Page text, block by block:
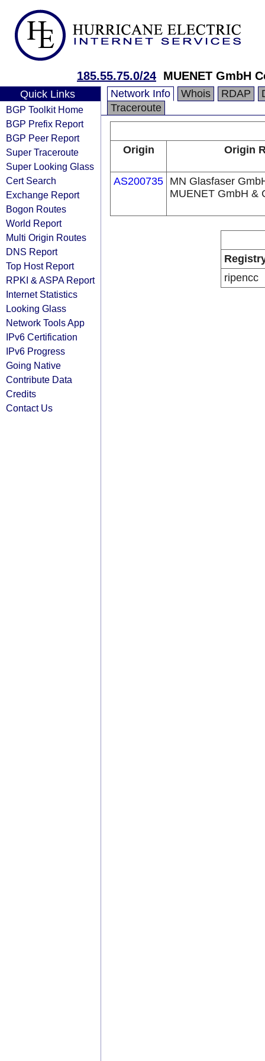
185.55.75.0/24 MUENET GmbH
Quick Links
BGP Toolkit Home
BGP Prefix Report
BGP Peer Report
Super Traceroute
Super Looking Glass
Cert Search
Exchange Report
Bogon Routes
World Report
Multi Origin Routes
DNS Report
Top Host Report
RPKI & ASPA Report
Internet Statistics
Looking Glass
Network Tools App
IPv6 Certification
IPv6 Progress
Going Native
Contribute Data
Credits
Contact Us
Network Info Whois RDAP
Traceroute
Origin Origin
AS200735 MN Glasfaser
MUENET GmbH &
ripencc